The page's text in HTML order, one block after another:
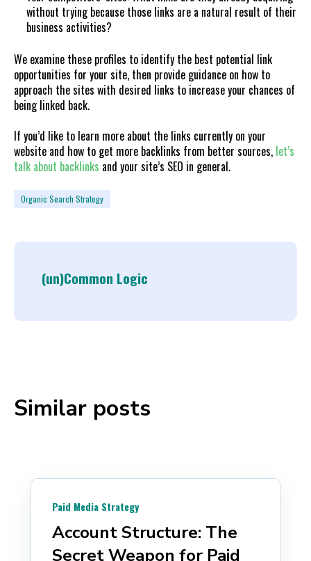
without trying because those links are a natural result of their
business activities?
We examine these profiles to identify the best potential link
opportunities for your site, then provide guidance on how to
approach the sites with desired links to increase your chances of
being linked back.
If you’d like to learn more about the links currently on your
website and how to get more backlinks from better sources, let’s
talk about backlinks and your site’s SEO in general.
Organic Search Strategy
(un)Common Logic
Similar posts
Paid Media Strategy
Account Structure: The
Secret Weapon for Paid